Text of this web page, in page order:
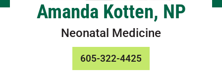
Amanda Kotten, NP
Neonatal Medicine
605-322-4425